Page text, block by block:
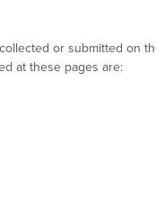
or submitted on
at these pages are: